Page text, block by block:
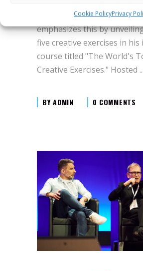
Cookie PolicyPrivacy
Creative Coach and
emphasizes this by
five creative exercises in his
course titled "The World's
Creative Exercises." Hosted
BYADMIN 0 COMMENTS